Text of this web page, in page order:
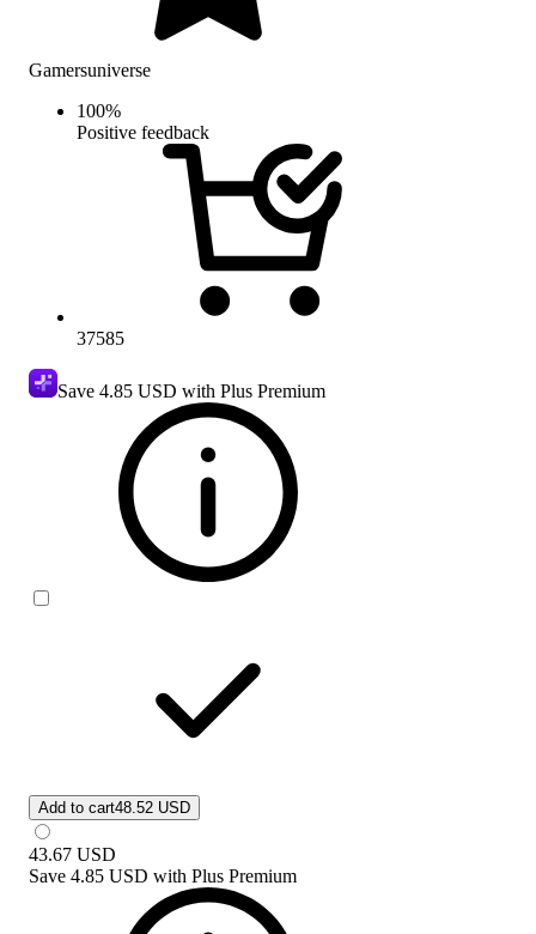
Gamersuniverse
100%
Positive feedback
37585
Save 4.85 USD with Plus Premium
Add to cart48.52 USD
43.67 USD
Save 4.85 USD with Plus Premium